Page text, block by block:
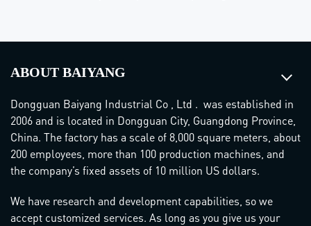
ABOUT BAIYANG
Dongguan Baiyang Industrial Co , Ltd . was established in
2006 and is located in Dongguan City, Guangdong Province,
China. The factory has a scale of 8,000 square meters, about
200 employees, more than 100 production machines, and
the company’s fixed assets of 10 million US dollars.
We have research and development capabilities, so we
accept customized services. As long as you give us your